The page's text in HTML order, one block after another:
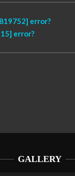
error?
error?
GALLERY